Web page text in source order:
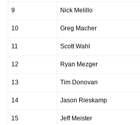
9 Nick Melillo
10 Greg Macher
11 Scott Wahl
12 Ryan Mezger
13 Tim Donovan
14 Jason Rieskamp
15 Jeff Meister